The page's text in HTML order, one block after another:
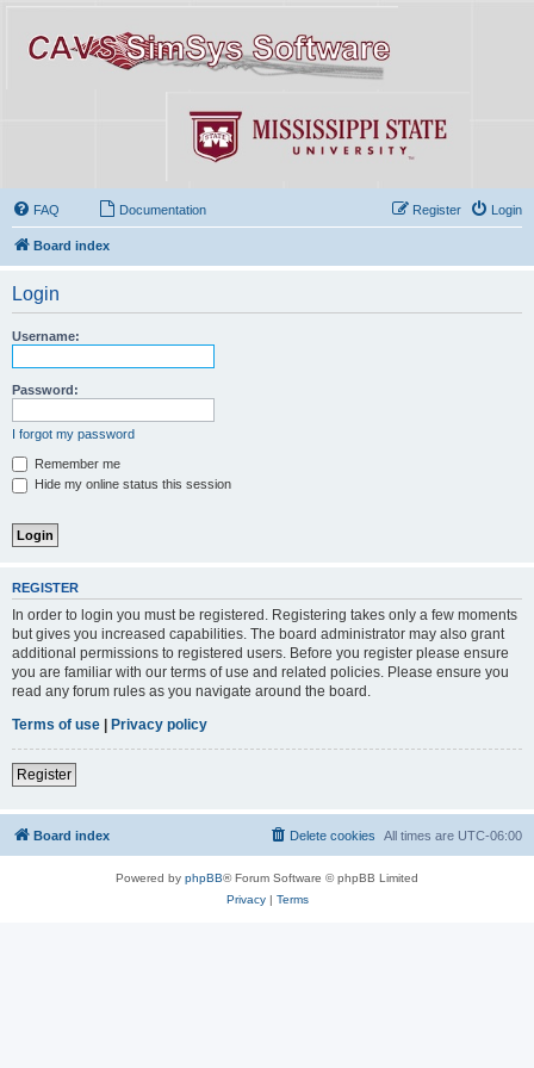
FAQ Documentation Login
Register
Board index
Login
Username:
Password:
I forgot my password
Remember me
Hide my online status this session
REGISTER
In order to login you must be registered. Registering takes only a few moments
but gives you increased capabilities. The board administrator may also grant
additional permissions to registered users. Before you register please ensure
you are familiar with our terms of use and related policies. Please ensure you
read any forum rules as you navigate around the board.
Terms of use
Privacy policy
Register
Board index All times are UTC-06:00
Delete cookies
Powered by phpBB® Forum Software © phpBB Limited
Privacy| Terms